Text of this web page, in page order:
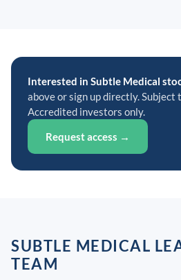
Interested in Subtle Medical
above or sign up directly.
Accredited investors only.
Request access →
SUBTLE MEDICAL
TEAM